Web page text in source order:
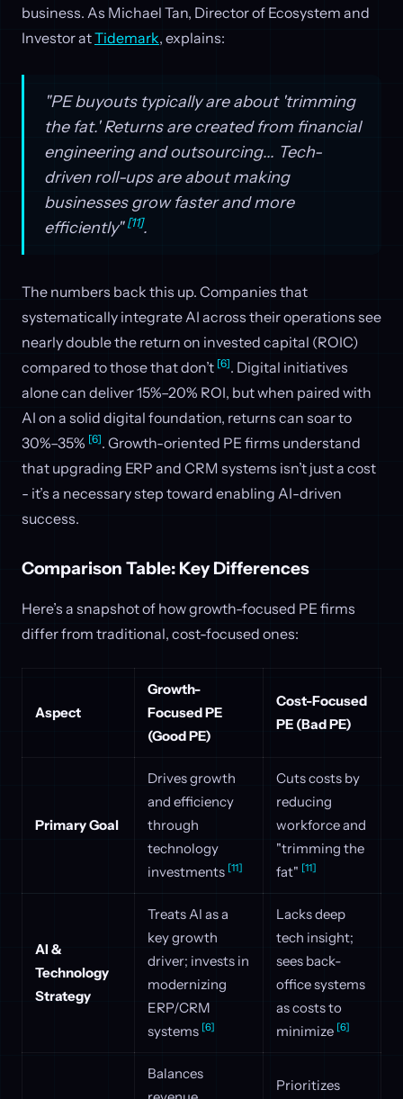
business. As Michael Tan, Director of Ecosystem and
Investor atTidemark, explains:
"PE buyouts typically are about 'trimming
the fat.' Returns are created from financial
engineering and outsourcing... Tech-
driven roll-ups are about making
businesses grow faster and more
efficiently"[11].
The numbers back this up. Companies that
systematically integrate AI across their operations see
nearly double the return on invested capital (ROIC)
compared to those that don’t [6]. Digital initiatives
alone can deliver 15%–20% ROI, but when paired with
AI on a solid digital foundation, returns can soar to
30%–35% [6]. Growth-oriented PE firms understand
that upgrading ERP and CRM systems isn’t just a cost
- it’s a necessary step toward enabling AI-driven
success.
Comparison Table: Key Differences
Here’s a snapshot of how growth-focused PE firms
differ from traditional, cost-focused ones:
Aspect
Growth-
Focused PE
(Good PE)
Cost-Focused
PE (Bad PE)
Primary Goal
Drives growth
and efficiency
through
technology
investments [11]
Cuts costs by
reducing
workforce and
"trimming the
fat" [11]
AI &
Technology
Strategy
Treats AI as a
key growth
driver; invests in
modernizing
ERP/CRM
systems [6]
Lacks deep
tech insight;
sees back-
office systems
as costs to
minimize [6]
Balances
Prioritizes